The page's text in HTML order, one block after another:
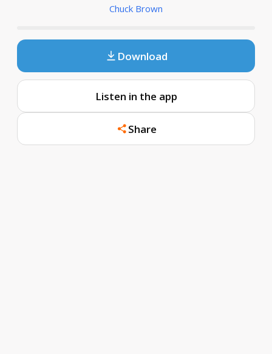
Chuck Brown
Download
Listen in the app
Share